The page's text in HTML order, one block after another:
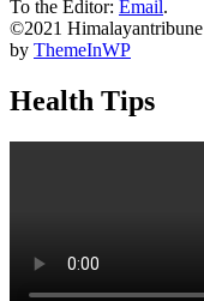
To the Editor: Email.
©2021 Himalayantribune ׀ All rights reserved Theme: Default Mag
by ThemeInWP
Health Tips